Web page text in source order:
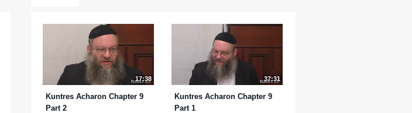
17:38
Kuntres Acharon Chapter 9
Part 2
37:31
Kuntres Acharon Chapter 9
Part 1